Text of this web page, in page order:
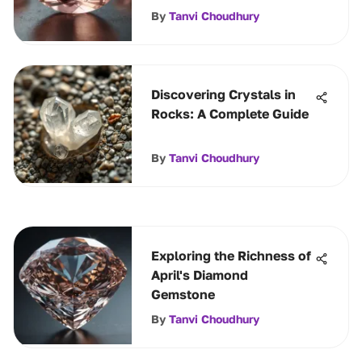
By Tanvi Choudhury
Discovering Crystals in
Rocks: A Complete Guide
By Tanvi Choudhury
Exploring the Richness of
April's Diamond
Gemstone
By Tanvi Choudhury